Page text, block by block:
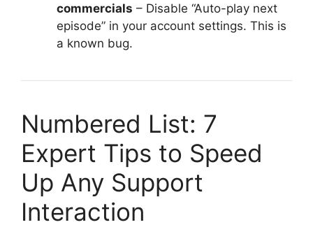
commercials – Disable “Auto-play next
episode” in your account settings. This is
a known bug.
Numbered List: 7
Expert Tips to Speed
Up Any Support
Interaction